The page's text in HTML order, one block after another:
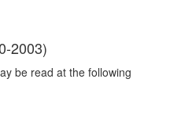
2003)
be read at the following